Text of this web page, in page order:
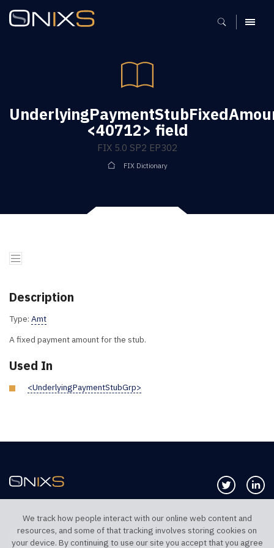
MENU
<40712> field
FIX 5.0 SP2 EP302
FIX Dictionary
Description
Type: Amt
A fixed payment amount for the stub.
Used In
<UnderlyingPaymentStubGrp>
Follow us
TELEPHONE UK
TELEPHONE US
We track how people interact with our online web content and
resources, and some of that tracking involves storing cookies on
your device. By continuing to use our site you accept that you agree